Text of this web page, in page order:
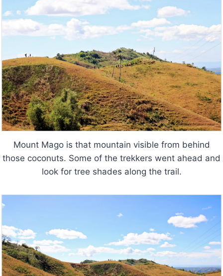
Mount Mago is that mountain visible from behind
those coconuts. Some of the trekkers went ahead and
look for tree shades along the trail.